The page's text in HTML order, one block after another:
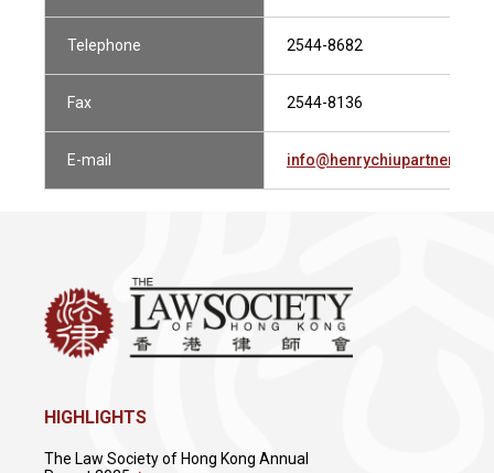
Telephone 2544-8682
Fax 2544-8136
E-mail
HIGHLIGHTS
The Law Society of Hong Kong Annual